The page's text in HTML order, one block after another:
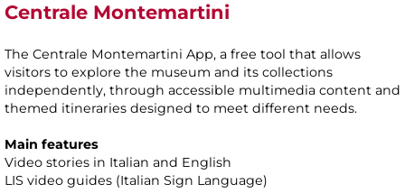
Centrale Montemartini
The Centrale Montemartini App, a free tool that allows
visitors to explore the museum and its collections
independently, through accessible multimedia content and
themed itineraries designed to meet different needs.
Main features
Video stories in Italian and English
LIS video guides (Italian Sign Language)